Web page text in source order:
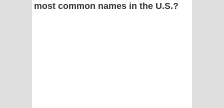
most common names in the U.S.?